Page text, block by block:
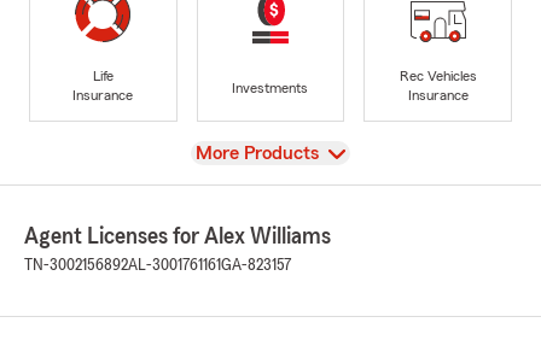
Life
Insurance
Investments
Rec Vehicles
Insurance
View
More Products
Agent Licenses for Alex Williams
TN-3002156892AL-3001761161GA-823157